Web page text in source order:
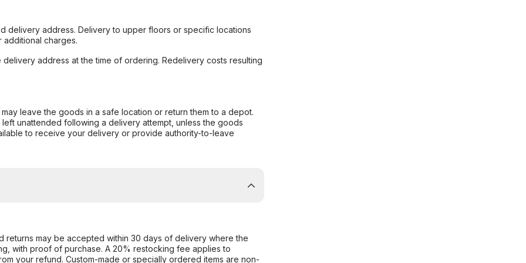
delivery address. Delivery to upper floors or specific locations
additional charges.
address at the time of ordering. Redelivery costs resulting
leave the goods in a safe location or return them to a depot.
unattended following a delivery attempt, unless the goods
to receive your delivery or provide authority-to-leave
may be accepted within 30 days of delivery where the
with proof of purchase. A 20% restocking fee applies to
your refund. Custom-made or specially ordered items are non-